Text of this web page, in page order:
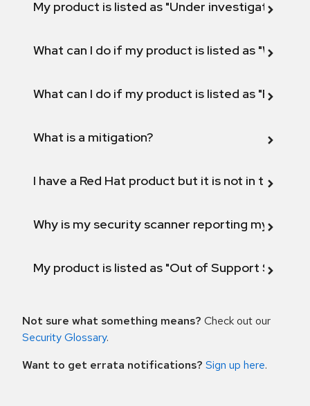
My product is listed as "Under investigation"
What can I do if my product is listed as "Will not
What can I do if my product is listed as "Fix
What is a mitigation?
I have a Red Hat product but it is not in the
Why is my security scanner reporting my
My product is listed as "Out of Support
Not sure what something means? Check out our
Security Glossary.
Want to get errata notifications? Sign up here.